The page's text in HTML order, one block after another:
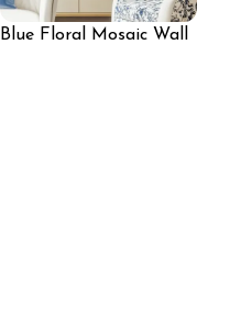
Blue Floral Mosaic Wall